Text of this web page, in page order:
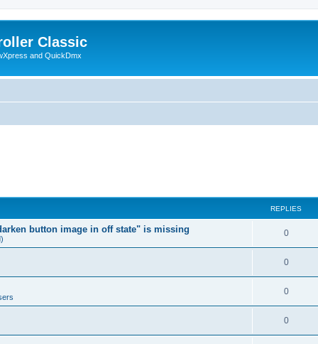
Classic
and QuickDmx
REPLIES
button image in off state" is missing 0
0
0
0